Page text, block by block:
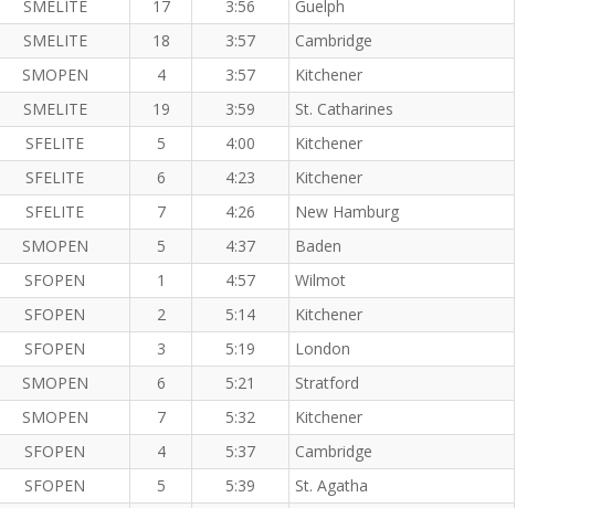
SMELITE 17 3:56
Guelph
SMELITE 18 3:57
Cambridge
SMOPEN 4 3:57
Kitchener
SMELITE 19 3:59
St. Catharines
SFELITE 5 4:00
Kitchener
SFELITE 6 4:23
Kitchener
SFELITE 7 4:26
New Hamburg
SMOPEN 5 4:37
Baden
SFOPEN 1 4:57
Wilmot
SFOPEN 2 5:14
Kitchener
SFOPEN 3 5:19
London
SMOPEN 6 5:21
Stratford
SMOPEN 7 5:32
Kitchener
SFOPEN 4 5:37
Cambridge
SFOPEN 5 5:39
St. Agatha